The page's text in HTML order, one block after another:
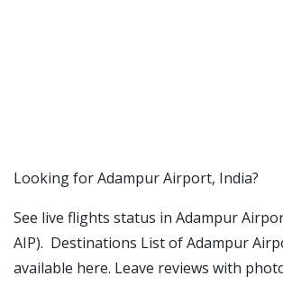
​​Looking for Adampur Airport, India?
See live flights status in Adampur
AIP). Destinations List of Adampur
available here. Leave reviews with